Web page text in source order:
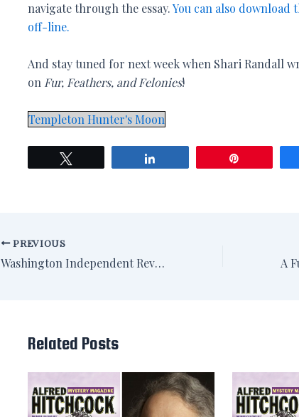
navigate through the essay.You can also download
off-line.
And stay tuned for next week when Shari Randall
on Fur, Feathers, and Felonies!
Templeton Hunter's Moon
PREVIOUS
Washington Independent Review of Books: Reading Late Night, Middle of the Night
Related Posts